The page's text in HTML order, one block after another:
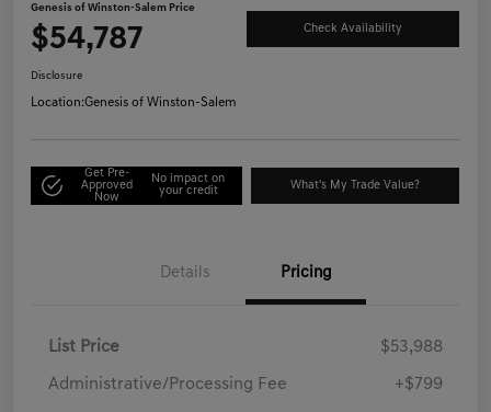
Genesis of Winston-Salem Price
$54,787 Check Availability
Disclosure
Location:Genesis of Winston-Salem
Get Pre-
Approved
Now
No impact on
your credit
What's My Trade Value?
Details Pricing
List Price $53,988
Administrative/Processing Fee +$799